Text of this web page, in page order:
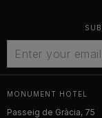
MONUMENT HOTEL
Passeig de Gràcia, 75